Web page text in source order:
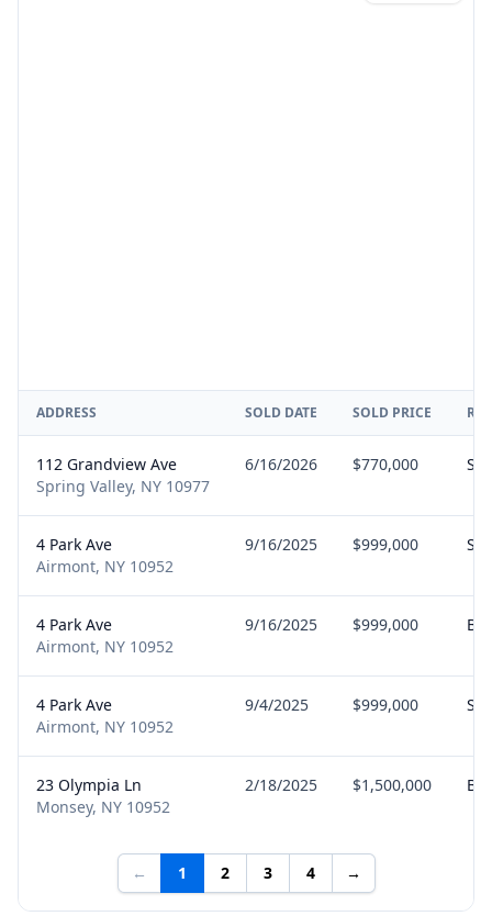
ADDRESS SOLD DATE SOLD PRICE
112 Grandview Ave
Spring Valley, NY 10977
6/16/2026 $770,000
4 Park Ave
Airmont, NY 10952
9/16/2025 $999,000
4 Park Ave
Airmont, NY 10952
9/16/2025 $999,000
4 Park Ave
Airmont, NY 10952
9/4/2025 $999,000
23 Olympia Ln
Monsey, NY 10952
2/18/2025 $1,500,000
← 1 2 3 4 →